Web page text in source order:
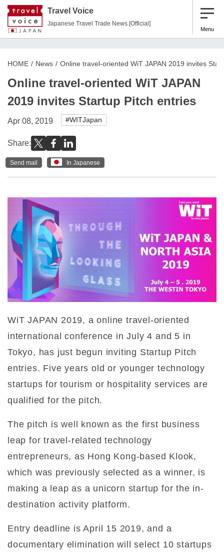
Travel Voice
Japanese Travel Trade News [Official]
Menu
HOME News Online travel-oriented WiT JAPAN 2019 invites
Online travel-oriented WiT JAPAN
2019 invites Startup Pitch entries
Apr 08, 2019 #WITJapan
Share:
Send mail In Japanese
WiT JAPAN 2019, a online travel-oriented
international conference in July 4 and 5 in
Tokyo, has just begun inviting Startup Pitch
entries. Five years old or younger technology
startups for tourism or hospitality services are
qualified for the pitch.
The pitch is well known as the first business
leap for travel-related technology
entrepreneurs, as Hong Kong-based Klook,
which was previously selected as a winner, is
making a leap as a unicorn startup for the in-
destination activity platform.
Entry deadline is April 15 2019, and a
documentary elimination will select 10 startups